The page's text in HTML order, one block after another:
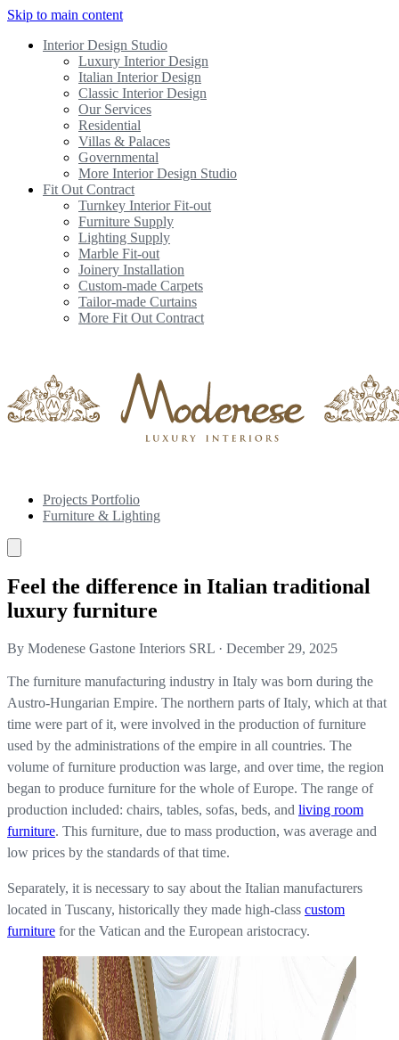
Skip to main content
Interior Design Studio
Luxury Interior Design
Italian Interior Design
Classic Interior Design
Our Services
Residential
Villas & Palaces
Governmental
More Interior Design Studio
Fit Out Contract
Turnkey Interior Fit-out
Furniture Supply
Lighting Supply
Marble Fit-out
Joinery Installation
Custom-made Carpets
Tailor-made Curtains
More Fit Out Contract
Projects Portfolio
Furniture & Lighting
Feel the difference in Italian traditional
luxury furniture
By Modenese Gastone Interiors SRL · December 29, 2025
The furniture manufacturing industry in Italy was born during the
Austro-Hungarian Empire. The northern parts of Italy, which at that
time were part of it, were involved in the production of furniture
used by the administrations of the empire in all countries. The
volume of furniture production was large, and over time, the region
began to produce furniture for the whole of Europe. The range of
production included: chairs, tables, sofas, beds, and living room
furniture. This furniture, due to mass production, was average and
low prices by the standards of that time.
Separately, it is necessary to say about the Italian manufacturers
located in Tuscany, historically they made high-class custom
furniture for the Vatican and the European aristocracy.